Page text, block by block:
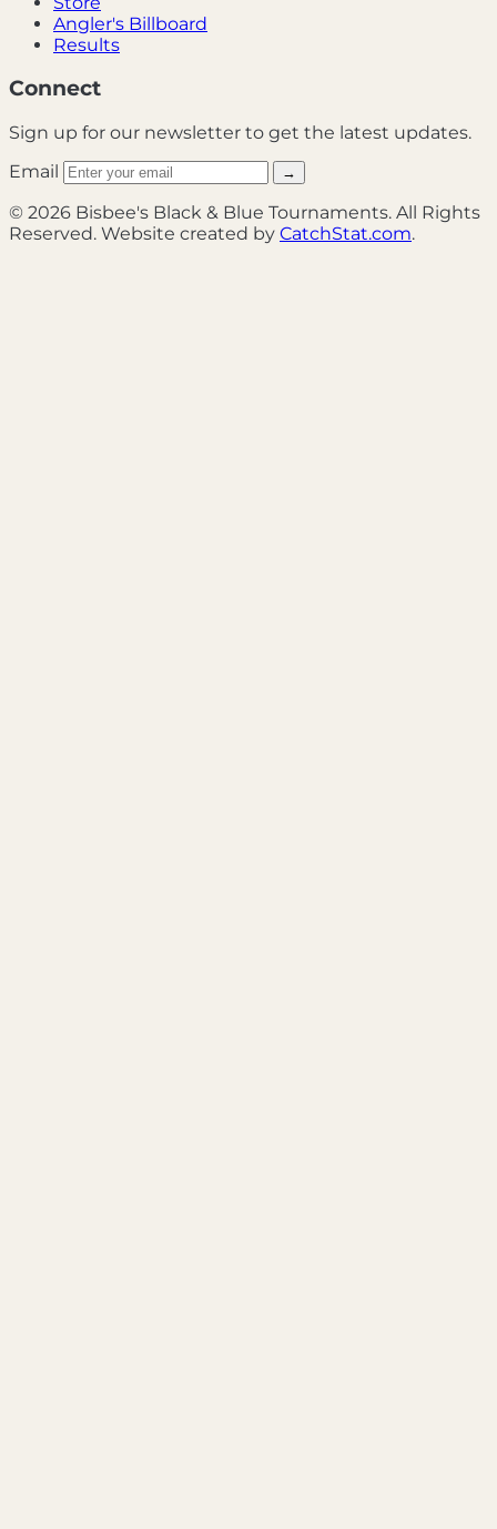
Angler's Billboard
Results
Connect
Sign up for our newsletter to get the latest updates.
Email
→
© 2026 Bisbee's Black & Blue Tournaments. All Rights
Reserved. Website created by CatchStat.com.